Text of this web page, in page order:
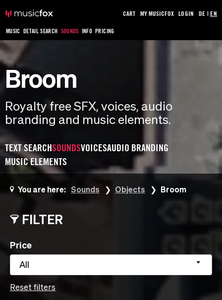
MUSIC DETAIL SEARCH SOUNDS INFO PRICING
CART MY MUSICFOX LOGIN DE |EN
Broom
Royalty free SFX, voices, audio
branding and music elements.
TEXT SEARCHSOUNDSVOICESAUDIO BRANDING
MUSIC ELEMENTS
You are here: Sounds Objects Broom
FILTER
Price
All
Reset filters